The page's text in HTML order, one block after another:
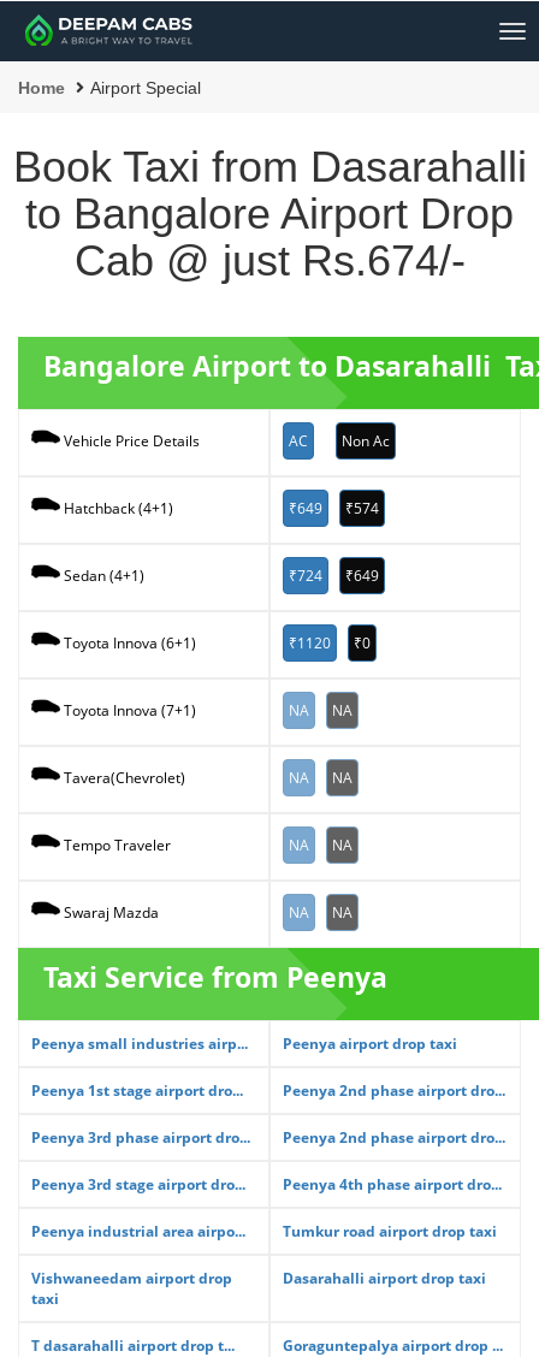
Home Airport Special
Book Taxi from Dasarahalli
to Bangalore Airport Drop
Cab @ just Rs.674/-
Bangalore Airport to Dasarahalli
Vehicle Price Details AC Non Ac
Hatchback (4+1) ₹649 ₹574
Sedan (4+1) ₹724 ₹649
Toyota Innova (6+1) ₹1120 ₹0
Toyota Innova (7+1) NA NA
Tavera(Chevrolet) NA NA
Tempo Traveler NA NA
Swaraj Mazda NA NA
Taxi Service from Peenya
Peenya small industries airp... Peenya airport drop taxi
Peenya 1st stage airport dro... Peenya 2nd phase airport dro...
Peenya 3rd phase airport dro... Peenya 2nd phase airport dro...
Peenya 3rd stage airport dro... Peenya 4th phase airport dro...
Peenya industrial area airpo... Tumkur road airport drop taxi
Vishwaneedam airport drop
taxi
Dasarahalli airport drop taxi
T dasarahalli airport drop t... Goraguntepalya airport drop ...